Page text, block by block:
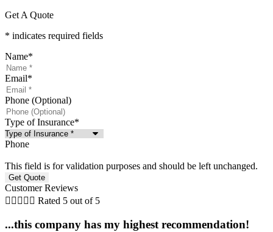
Get A Quote
* indicates required fields
Name*
Email*
Phone (Optional)
Type of Insurance*
Phone
This field is for validation purposes and should be left unchanged.
Customer Reviews
     Rated 5 out of 5
...this company has my highest recommendation!